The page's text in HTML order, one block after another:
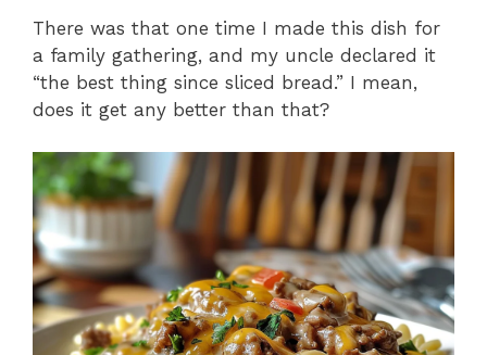
There was that one time I made this dish for
a family gathering, and my uncle declared it
“the best thing since sliced bread.” I mean,
does it get any better than that?